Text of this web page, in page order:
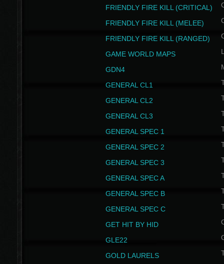
FRIENDLY FIRE KILL (CRITICAL)
FRIENDLY FIRE KILL (MELEE)
FRIENDLY FIRE KILL (RANGED)
GAME WORLD MAPS
GDN4
GENERAL CL1
GENERAL CL2
GENERAL CL3
GENERAL SPEC 1
GENERAL SPEC 2
GENERAL SPEC 3
GENERAL SPEC A
GENERAL SPEC B
GENERAL SPEC C
GET HIT BY HID
GLE22
GOLD LAURELS